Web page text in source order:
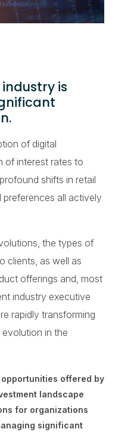
is
of digital
of interest rates to
shifts in retail
all actively
the types of
clients, as well as
offerings and, most
industry executive
rapidly transforming
in the
offered by
landscape
for organizations
significant